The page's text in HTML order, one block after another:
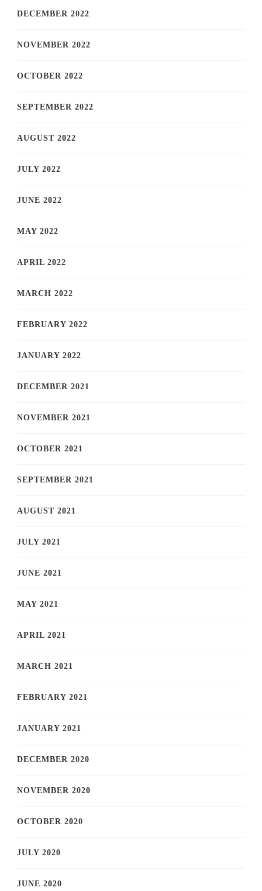
DECEMBER 2022
NOVEMBER 2022
OCTOBER 2022
SEPTEMBER 2022
AUGUST 2022
JULY 2022
JUNE 2022
MAY 2022
APRIL 2022
MARCH 2022
FEBRUARY 2022
JANUARY 2022
DECEMBER 2021
NOVEMBER 2021
OCTOBER 2021
SEPTEMBER 2021
AUGUST 2021
JULY 2021
JUNE 2021
MAY 2021
APRIL 2021
MARCH 2021
FEBRUARY 2021
JANUARY 2021
DECEMBER 2020
NOVEMBER 2020
OCTOBER 2020
JULY 2020
JUNE 2020